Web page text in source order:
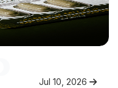
Jul 10, 2026